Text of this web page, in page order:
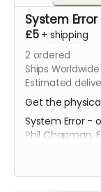
System
£5 + shipping
2 ordered
Ships Worldwide
Estimated
Get the
System Error -
Phil Chapman.